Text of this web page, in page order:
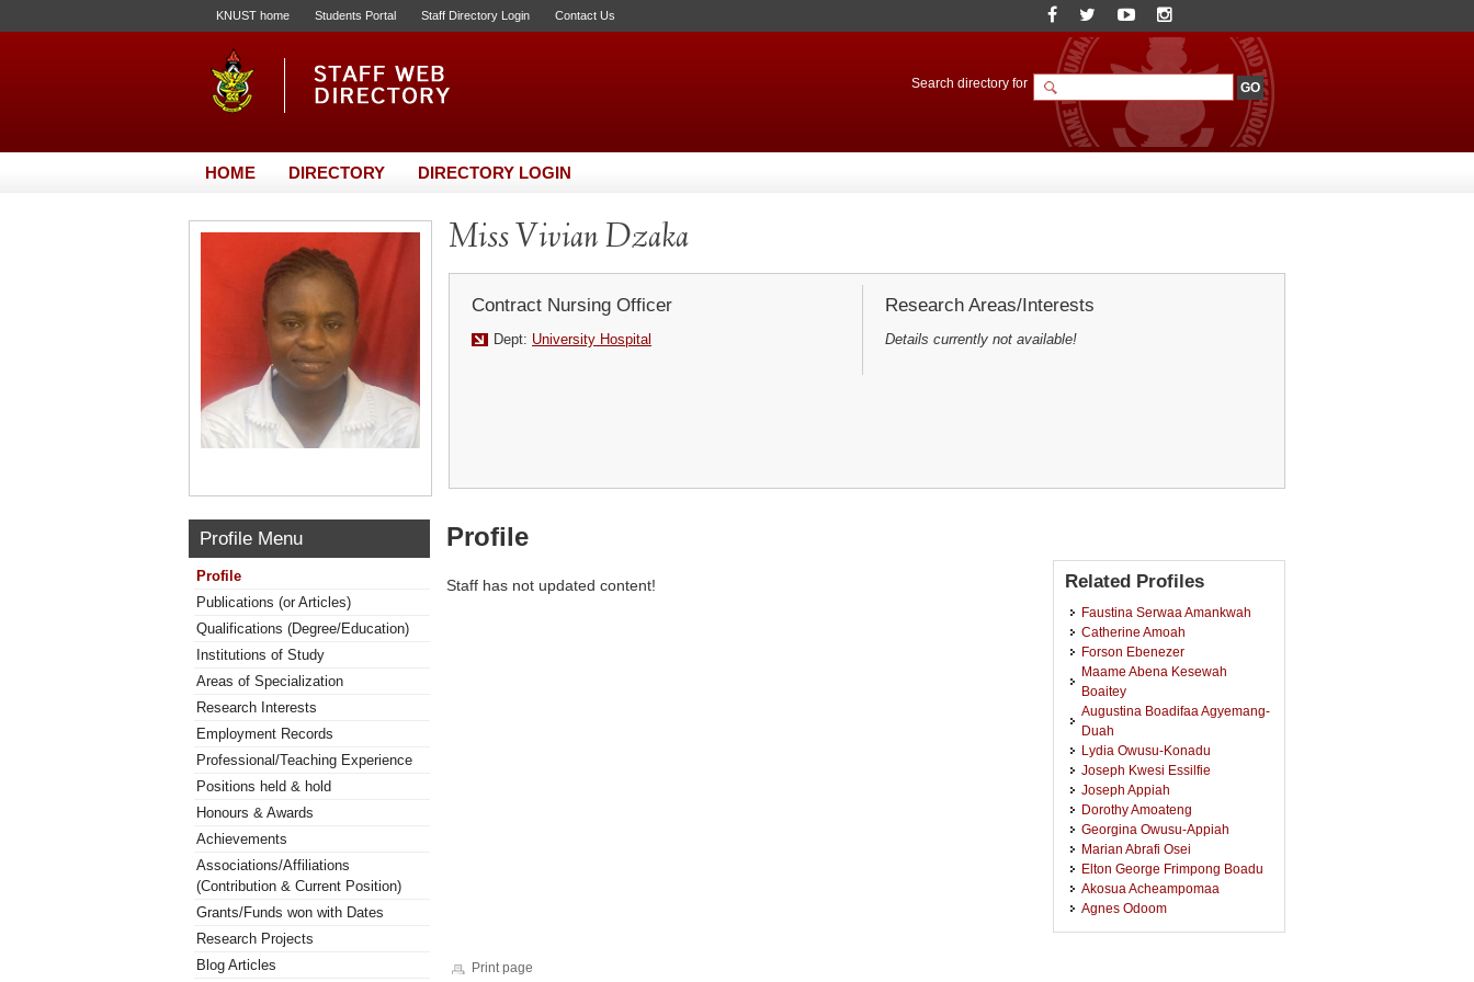
KNUST home Students Portal Staff Directory Login Contact Us
Search directory for
HOME DIRECTORY DIRECTORY LOGIN
Miss Vivian Dzaka
Contract Nursing Officer
Dept: University Hospital
Research Areas/Interests
Details currently not available!
Profile Menu
Profile
Publications (or Articles)
Qualifications (Degree/Education)
Institutions of Study
Areas of Specialization
Research Interests
Employment Records
Professional/Teaching Experience
Positions held & hold
Honours & Awards
Achievements
Associations/Affiliations
(Contribution & Current Position)
Grants/Funds won with Dates
Research Projects
Blog Articles
Profile
Staff has not updated content! Related Profiles
Faustina Serwaa Amankwah
Catherine Amoah
Forson Ebenezer
Maame Abena Kesewah
Boaitey
Augustina Boadifaa Agyemang-
Duah
Lydia Owusu-Konadu
Joseph Kwesi Essilfie
Joseph Appiah
Dorothy Amoateng
Georgina Owusu-Appiah
Marian Abrafi Osei
Elton George Frimpong Boadu
Akosua Acheampomaa
Agnes Odoom
Print page